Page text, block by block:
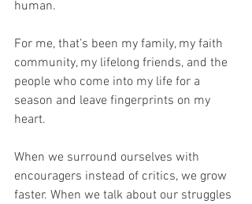
human.
For me, that’s been my family, my faith
community, my lifelong friends, and the
people who come into my life for a
season and leave fingerprints on my
heart.
When we surround ourselves with
encouragers instead of critics, we grow
faster. When we talk about our struggles